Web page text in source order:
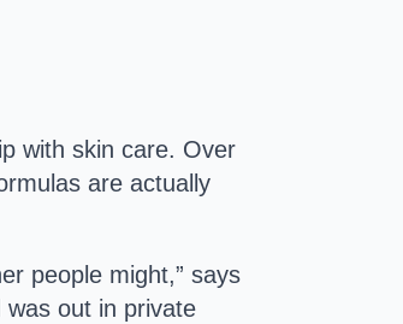
with skin care. Over
are actually
people might,” says
was out in private